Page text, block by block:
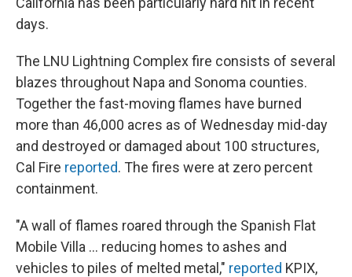
days.
The LNU Lightning Complex fire consists of several
blazes throughout Napa and Sonoma counties.
Together the fast-moving flames have burned
more than 46,000 acres as of Wednesday mid-day
and destroyed or damaged about 100 structures,
Cal Fire reported. The fires were at zero percent
containment.
"A wall of flames roared through the Spanish Flat
Mobile Villa ... reducing homes to ashes and
vehicles to piles of melted metal," reported KPIX,